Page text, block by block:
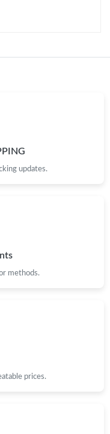
21, 2026 at 1:25 PM.
2026 at 5:14 PM.
2026 at 4:30 PM.
25, 2026 at 4:37 PM.
updates.
methods.
prices.